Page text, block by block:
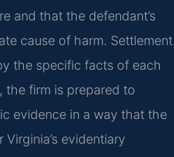
and that the defendant’s
cause of harm. Settlement
the specific facts of each
the firm is prepared to
evidence in a way that the
evidentiary